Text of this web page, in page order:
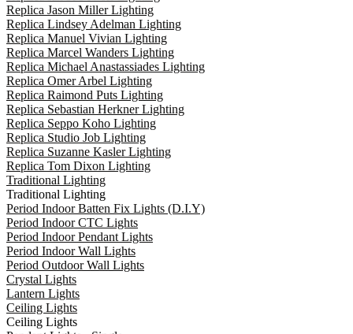
Replica Jason Miller Lighting
Replica Lindsey Adelman Lighting
Replica Manuel Vivian Lighting
Replica Marcel Wanders Lighting
Replica Michael Anastassiades Lighting
Replica Omer Arbel Lighting
Replica Raimond Puts Lighting
Replica Sebastian Herkner Lighting
Replica Seppo Koho Lighting
Replica Studio Job Lighting
Replica Suzanne Kasler Lighting
Replica Tom Dixon Lighting
Traditional Lighting
Traditional Lighting
Period Indoor Batten Fix Lights (D.I.Y)
Period Indoor CTC Lights
Period Indoor Pendant Lights
Period Indoor Wall Lights
Period Outdoor Wall Lights
Crystal Lights
Lantern Lights
Ceiling Lights
Ceiling Lights